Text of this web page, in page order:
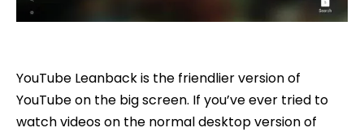
YouTube Leanback is the friendlier version of
YouTube on the big screen. If you’ve ever tried to
watch videos on the normal desktop version of